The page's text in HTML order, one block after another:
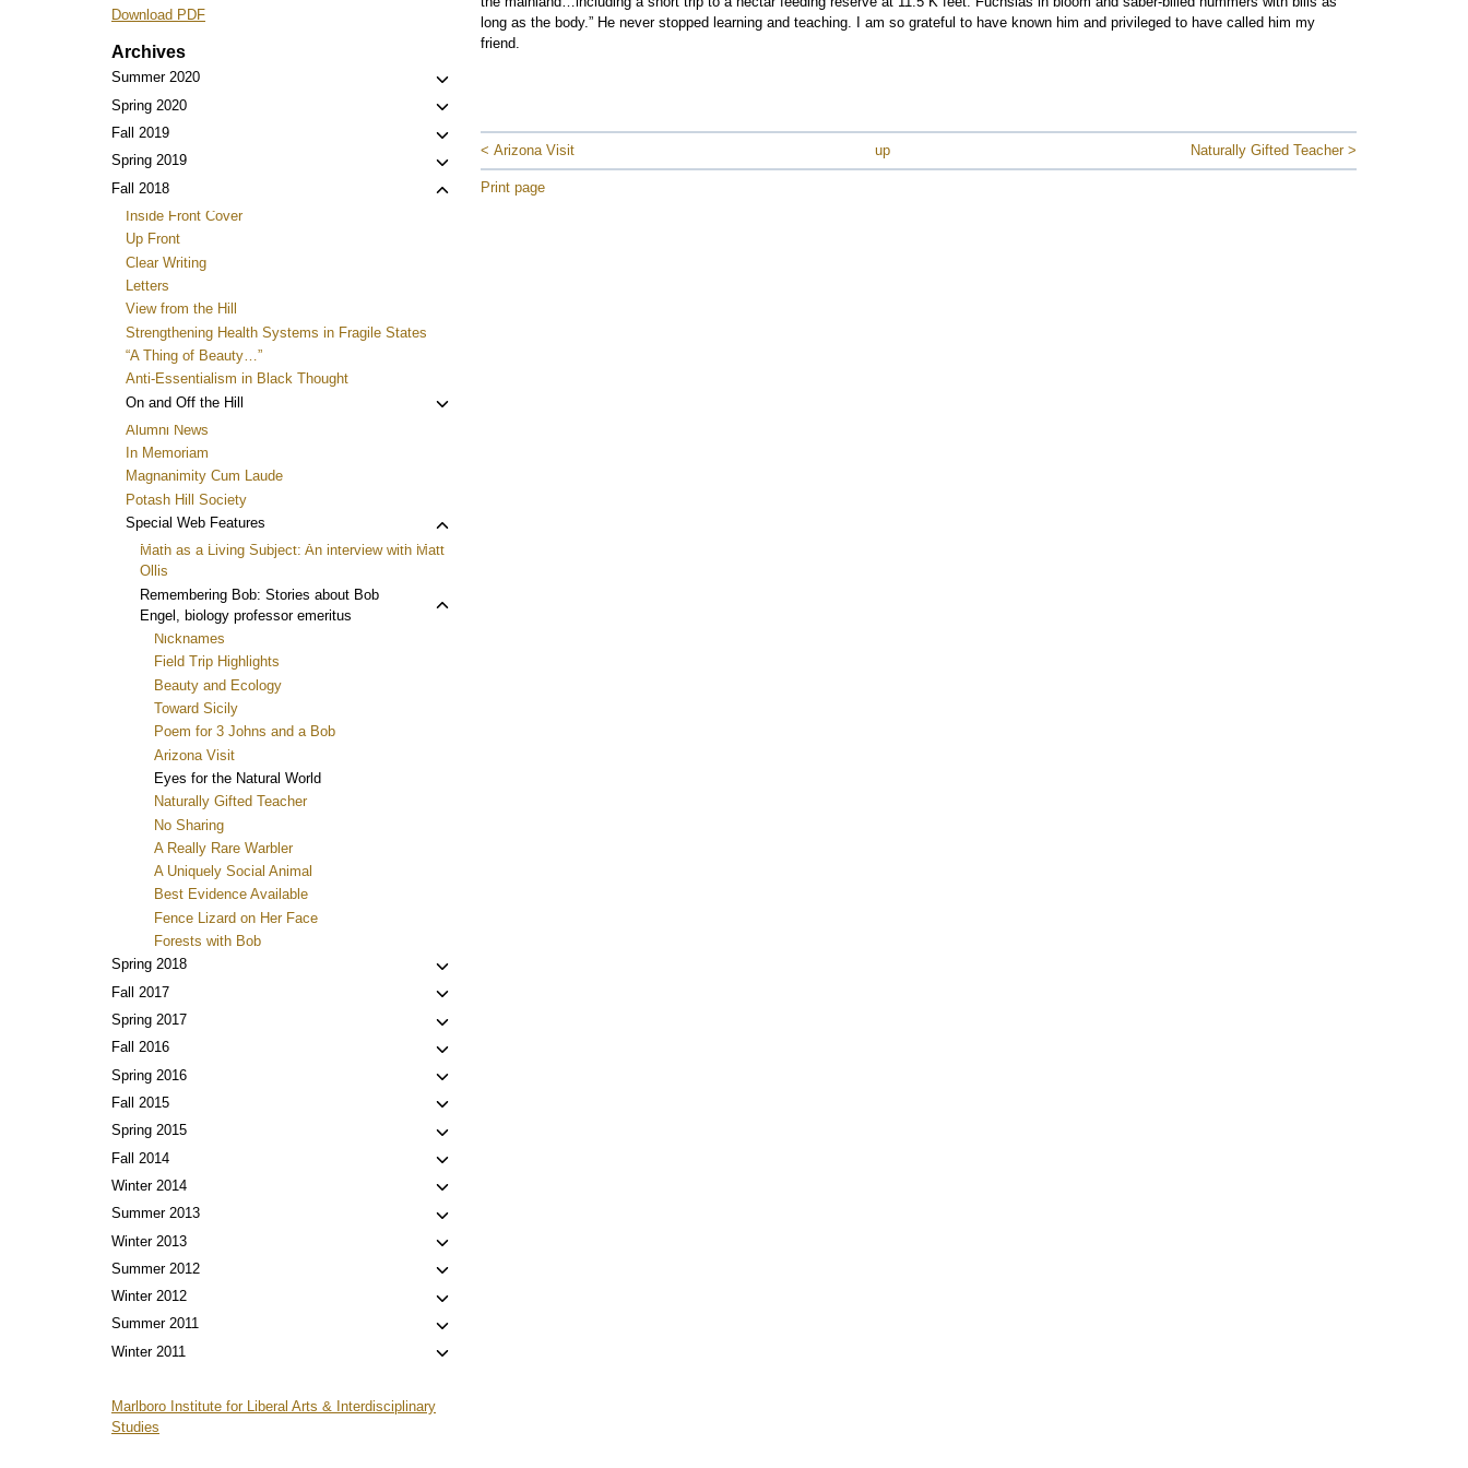
long as the body.” He never stopped learning and teaching. I am so grateful to have known him and privileged to have called him my
friend.
< Arizona Visit up Naturally Gifted Teacher >
Print page
Download PDF
Archives
Summer 2020
Toggle
child
Spring 2020
Toggle
child
menu
Fall 2019
Toggle
child
Spring 2019
Toggle
child
Fall 2018
Toggle
Inside Front Cover
Up Front
Clear Writing
Letters
View from the Hill
Strengthening Health Systems in Fragile States
“A Thing of Beauty…”
Anti-Essentialism in Black Thought
On and Off the Hill
Toggle
Alumni News
In Memoriam
Magnanimity Cum Laude
Potash Hill Society
Special Web Features
Toggle
child
Math as a Living Subject: An interview with Matt
Ollis
Remembering Bob: Stories about Bob
Engel, biology professor emeritus
Toggle
Nicknames
Field Trip Highlights
Beauty and Ecology
Toward Sicily
Poem for 3 Johns and a Bob
Arizona Visit
Eyes for the Natural World
Naturally Gifted Teacher
No Sharing
A Really Rare Warbler
A Uniquely Social Animal
Best Evidence Available
Fence Lizard on Her Face
Forests with Bob
Spring 2018
Toggle
child
Fall 2017
Toggle
child
Spring 2017
Toggle
child
Fall 2016
Toggle
child
Spring 2016
Toggle
child
Fall 2015
Toggle
child
Spring 2015
Toggle
child
Fall 2014
Toggle
child
Winter 2014
Toggle
child
Summer 2013
Toggle
child
Winter 2013
Toggle
child
Summer 2012
Toggle
child
Winter 2012
Toggle
child
Summer 2011
Toggle
child
Winter 2011
Toggle
menu
Marlboro Institute for Liberal Arts & Interdisciplinary
Studies